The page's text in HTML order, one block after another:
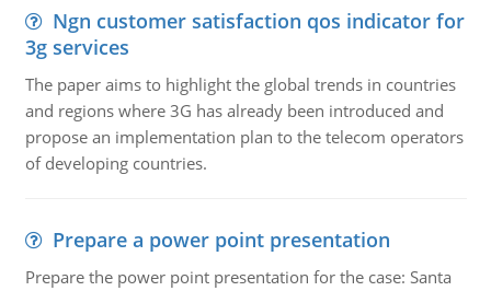
Ngn customer satisfaction qos indicator for
3g services
The paper aims to highlight the global trends in countries
and regions where 3G has already been introduced and
propose an implementation plan to the telecom operators
of developing countries.
Prepare a power point presentation
Prepare the power point presentation for the case: Santa